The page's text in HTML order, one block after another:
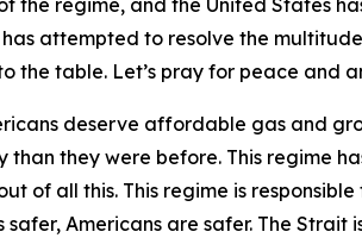
the regime, and the United States
attempted to resolve the
the table. Let’s pray for peace and
deserve affordable gas and
than they were before. This regime
of all this. This regime is
safer, Americans are safer. The